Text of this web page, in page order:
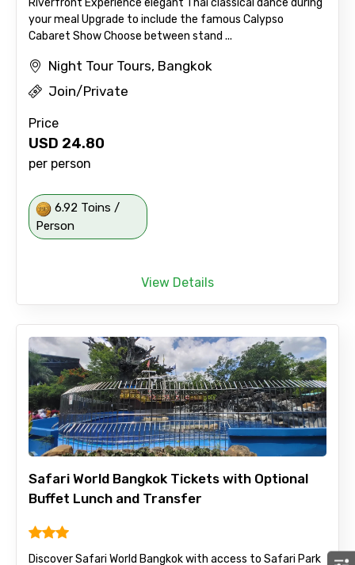
Riverfront Experience elegant Thai classical dance during
your meal Upgrade to include the famous Calypso
Cabaret Show Choose between stand ...
Night Tour Tours, Bangkok
Join/Private
Price
USD 24.80
per person
6.92 Toins /
Person
View Details
Safari World Bangkok Tickets with Optional
Buffet Lunch and Transfer
Discover Safari World Bangkok with access to Safari Park